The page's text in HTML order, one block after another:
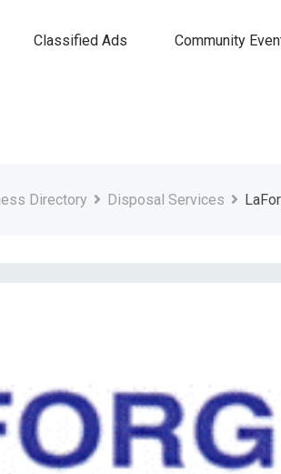
Classified Ads Community
Directory Disposal Services